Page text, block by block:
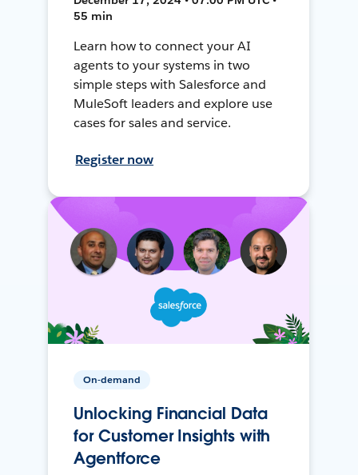
55 min
Learn how to connect your AI
agents to your systems in two
simple steps with Salesforce and
MuleSoft leaders and explore use
cases for sales and service.
Register now
On-demand
Unlocking Financial Data
for Customer Insights with
Agentforce